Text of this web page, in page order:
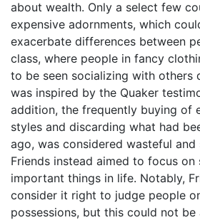
about wealth. Only a select few
expensive adornments, which
exacerbate differences between
class, where people in fancy
to be seen socializing with others
was inspired by the Quaker
addition, the frequently buying of
styles and discarding what had
ago, was considered wasteful
Friends instead aimed to focus
important things in life. Notably,
consider it right to judge people
possessions, but this could not be